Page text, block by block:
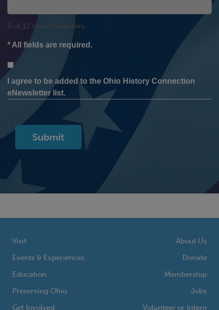
0 of 12 max characters
* All fields are required.
Consent
I agree to be added to the Ohio History Connection
eNewsletter list.
Visit
Events & Experiences
Education
Preserving Ohio
Get Involved
About Us
Donate
Membership
Jobs
Volunteer or Intern